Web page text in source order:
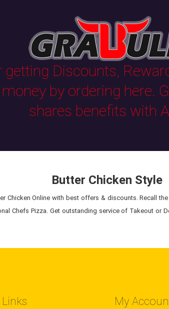
getting Discounts,
by ordering here.
shares benefits with
Butter Chicken Style
Chicken Online with best offers & discounts. Recall
Chefs Pizza. Get outstanding service of Takeout or
My